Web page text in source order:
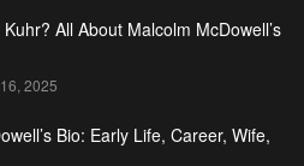
All About Malcolm McDowell’s
2025
Bio: Early Life, Career, Wife,